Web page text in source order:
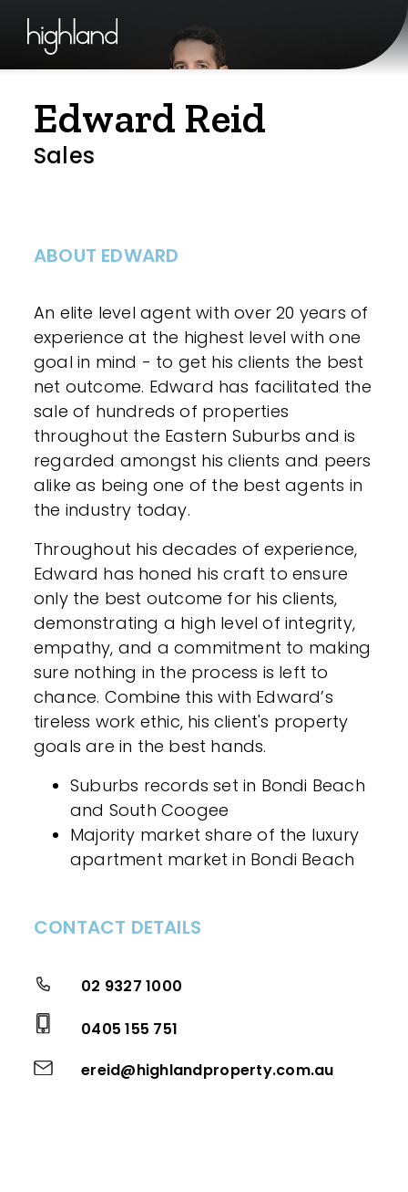
Edward Reid
Sales
ABOUT EDWARD
An elite level agent with over 20 years of
experience at the highest level with one
goal in mind - to get his clients the best
net outcome. Edward has facilitated the
sale of hundreds of properties
throughout the Eastern Suburbs and is
regarded amongst his clients and peers
alike as being one of the best agents in
the industry today.
Throughout his decades of experience,
Edward has honed his craft to ensure
only the best outcome for his clients,
demonstrating a high level of integrity,
empathy, and a commitment to making
sure nothing in the process is left to
chance. Combine this with Edward’s
tireless work ethic, his client's property
goals are in the best hands.
Suburbs records set in Bondi Beach
and South Coogee
Majority market share of the luxury
apartment market in Bondi Beach
CONTACT DETAILS
02 9327 1000
0405 155 751
ereid@highlandproperty.com.au